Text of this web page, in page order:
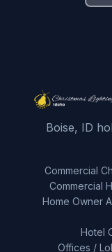
Boise, ID
Commercial
Commercial
Home Owner
Hotel
Offices /